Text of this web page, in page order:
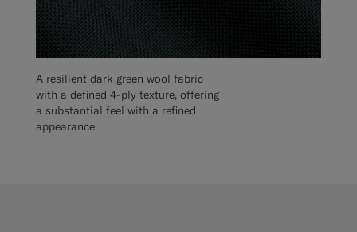
A resilient dark green wool fabric
with a defined 4-ply texture, offering
a substantial feel with a refined
appearance.